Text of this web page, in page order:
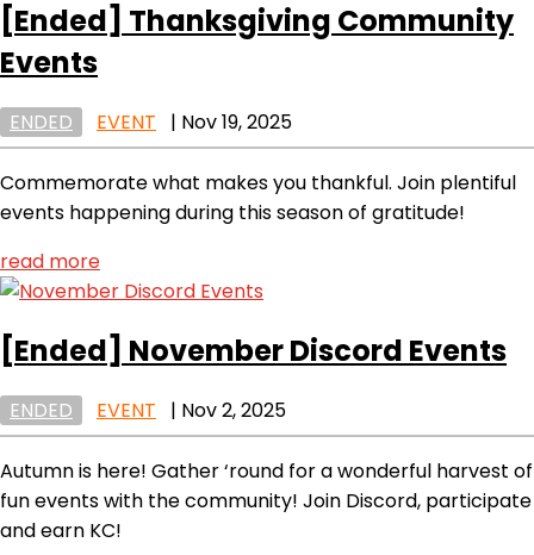
[Ended] Thanksgiving Community
Events
ENDED EVENT | Nov 19, 2025
Commemorate what makes you thankful. Join plentiful
events happening during this season of gratitude!
read more
[Ended] November Discord Events
ENDED EVENT | Nov 2, 2025
Autumn is here! Gather ‘round for a wonderful harvest of
fun events with the community! Join Discord, participate
and earn KC!